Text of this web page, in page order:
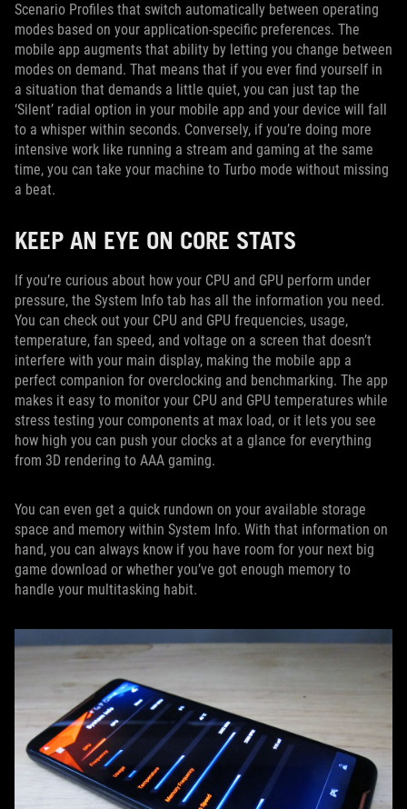
Scenario Profiles that switch automatically between operating
modes based on your application-specific preferences. The
mobile app augments that ability by letting you change between
modes on demand. That means that if you ever find yourself in
a situation that demands a little quiet, you can just tap the
‘Silent’ radial option in your mobile app and your device will fall
to a whisper within seconds. Conversely, if you’re doing more
intensive work like running a stream and gaming at the same
time, you can take your machine to Turbo mode without missing
a beat.
KEEP AN EYE ON CORE STATS
If you’re curious about how your CPU and GPU perform under
pressure, the System Info tab has all the information you need.
You can check out your CPU and GPU frequencies, usage,
temperature, fan speed, and voltage on a screen that doesn’t
interfere with your main display, making the mobile app a
perfect companion for overclocking and benchmarking. The app
makes it easy to monitor your CPU and GPU temperatures while
stress testing your components at max load, or it lets you see
how high you can push your clocks at a glance for everything
from 3D rendering to AAA gaming.
You can even get a quick rundown on your available storage
space and memory within System Info. With that information on
hand, you can always know if you have room for your next big
game download or whether you’ve got enough memory to
handle your multitasking habit.